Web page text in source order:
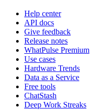
Help center
API docs
Give feedback
Release notes
WhatPulse Premium
Use cases
Hardware Trends
Data as a Service
Free tools
ChatStash
Deep Work Streaks